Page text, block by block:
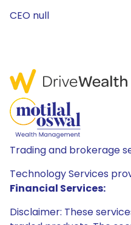
CEO null
Trading and brokerage
Technology Services
Financial Services:
Disclaimer: These